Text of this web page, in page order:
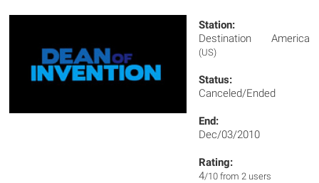
Station:
Destination America
(US)
Status:
Canceled/Ended
End:
Dec/03/2010
Rating:
4/10 from 2 users